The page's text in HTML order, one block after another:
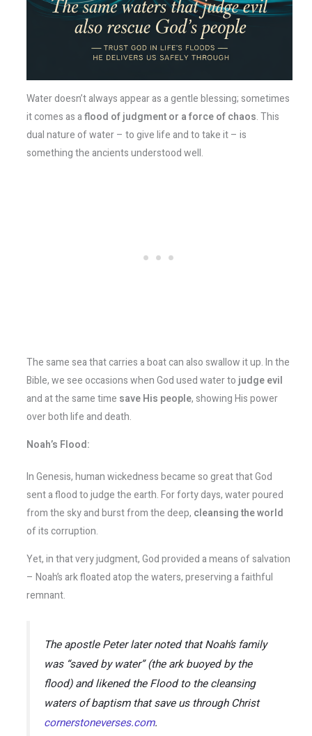
Water doesn’t always appear as a gentle blessing; sometimes
it comes as aflood of judgment or a force of chaos. This
dual nature of water – to give life and to take it – is
something the ancients understood well.
The same sea that carries a boat can also swallow it up. In the
Bible, we see occasions when God used water to judge evil
and at the same time save His people, showing His power
over both life and death.
Noah’s Flood:
In Genesis, human wickedness became so great that God
sent a flood to judge the earth. For forty days, water poured
from the sky and burst from the deep, cleansing the world
of its corruption.
Yet, in that very judgment, God provided a means of salvation
– Noah’s ark floated atop the waters, preserving a faithful
remnant.
The apostle Peter later noted that Noah’s family
was “saved by water”(the ark buoyed by the
flood) and likened the Flood to the cleansing
waters of baptism that save us through Christ​
cornerstoneverses.com.